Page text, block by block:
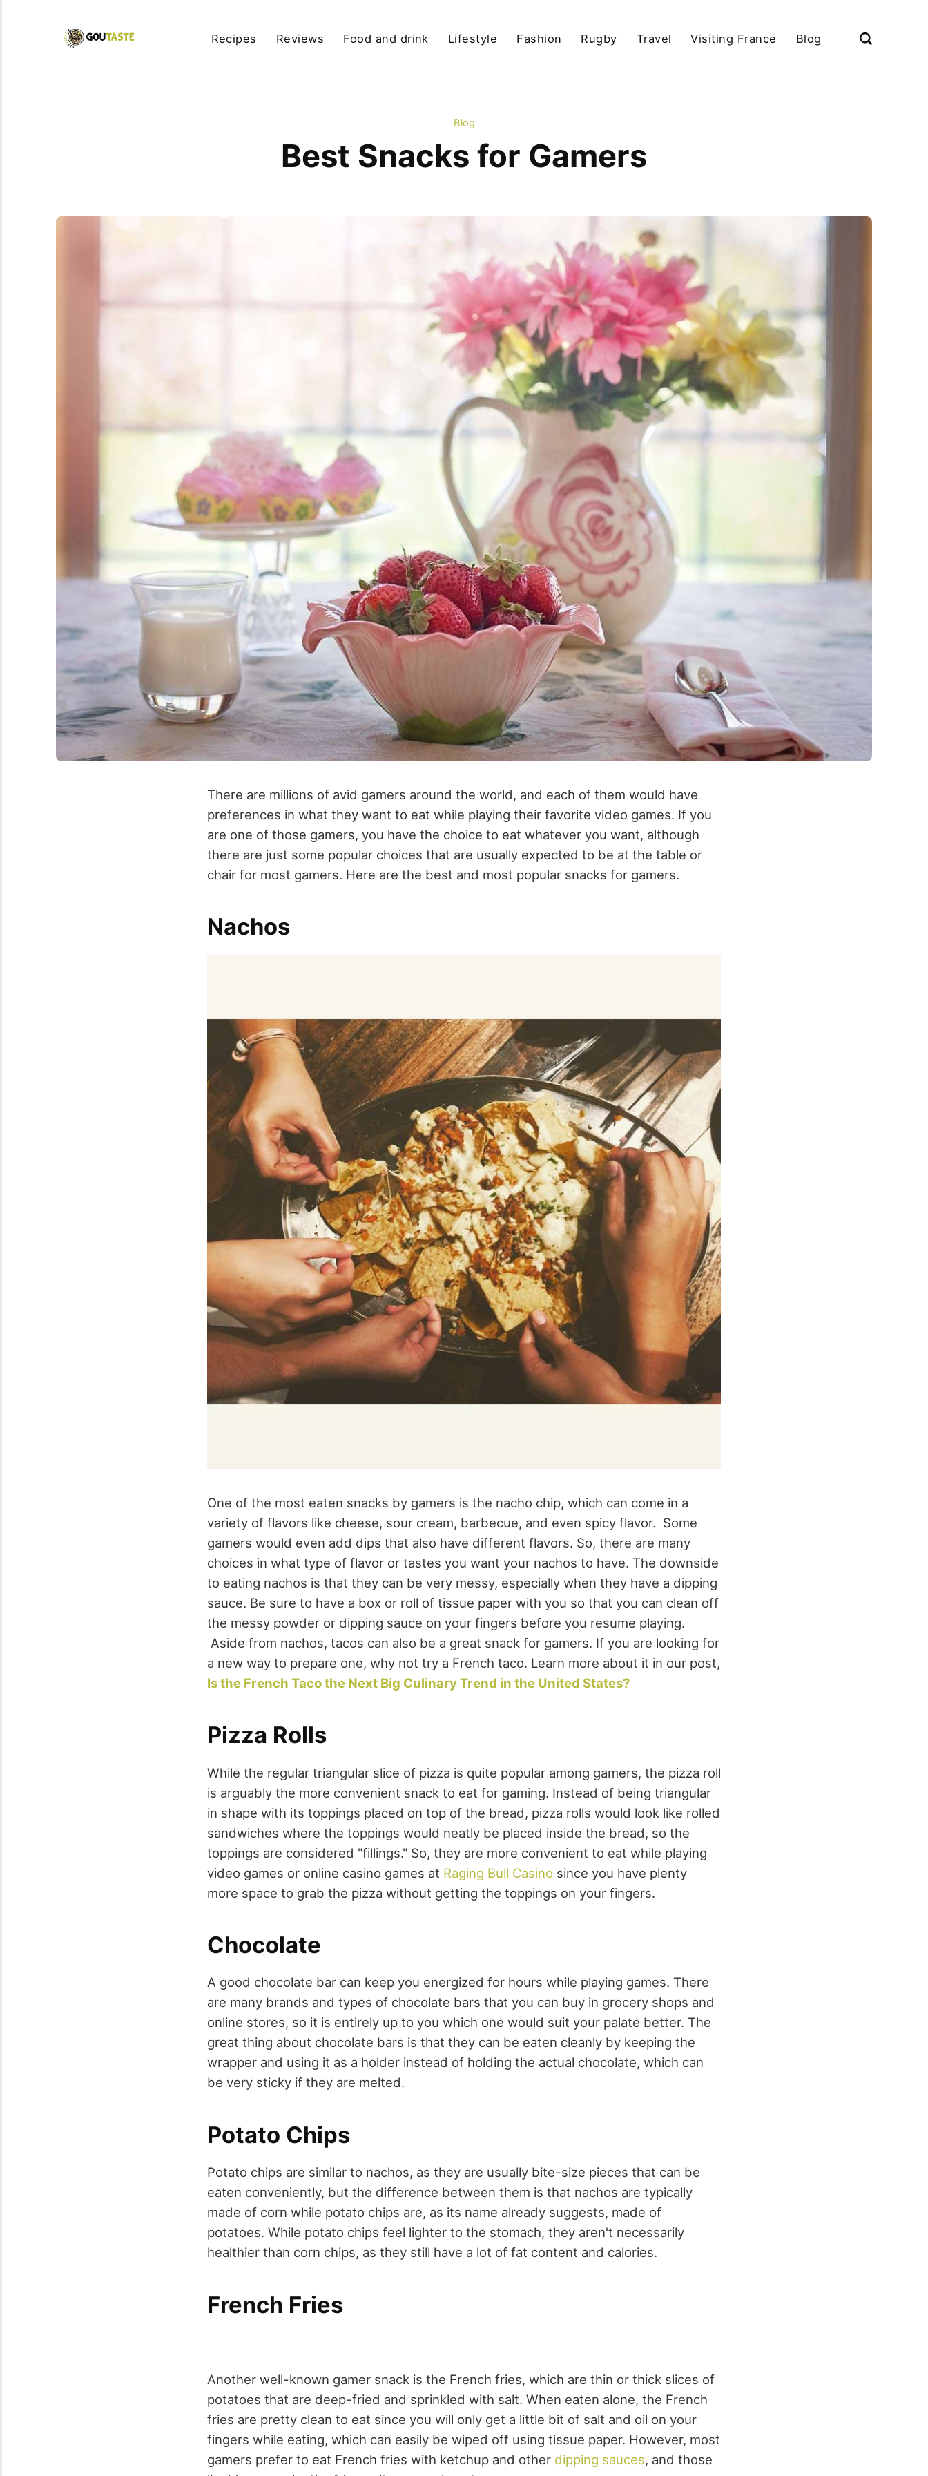
Recipes Reviews Food and drink Lifestyle Fashion Rugby Travel Visiting France Blog
Blog
Best Snacks for Gamers
There are millions of avid gamers around the world, and each of them would have
preferences in what they want to eat while playing their favorite video games. If you
are one of those gamers, you have the choice to eat whatever you want, although
there are just some popular choices that are usually expected to be at the table or
chair for most gamers. Here are the best and most popular snacks for gamers.
Nachos
One of the most eaten snacks by gamers is the nacho chip, which can come in a
variety of flavors like cheese, sour cream, barbecue, and even spicy flavor. Some
gamers would even add dips that also have different flavors. So, there are many
choices in what type of flavor or tastes you want your nachos to have. The downside
to eating nachos is that they can be very messy, especially when they have a dipping
sauce. Be sure to have a box or roll of tissue paper with you so that you can clean off
the messy powder or dipping sauce on your fingers before you resume playing.
Aside from nachos, tacos can also be a great snack for gamers. If you are looking for
a new way to prepare one, why not try a French taco. Learn more about it in our post,
Is the French Taco the Next Big Culinary Trend in the United States?
Pizza Rolls
While the regular triangular slice of pizza is quite popular among gamers, the pizza roll
is arguably the more convenient snack to eat for gaming. Instead of being triangular
in shape with its toppings placed on top of the bread, pizza rolls would look like rolled
sandwiches where the toppings would neatly be placed inside the bread, so the
toppings are considered "fillings." So, they are more convenient to eat while playing
video games or online casino games at Raging Bull Casino since you have plenty
more space to grab the pizza without getting the toppings on your fingers.
Chocolate
A good chocolate bar can keep you energized for hours while playing games. There
are many brands and types of chocolate bars that you can buy in grocery shops and
online stores, so it is entirely up to you which one would suit your palate better. The
great thing about chocolate bars is that they can be eaten cleanly by keeping the
wrapper and using it as a holder instead of holding the actual chocolate, which can
be very sticky if they are melted.
Potato Chips
Potato chips are similar to nachos, as they are usually bite-size pieces that can be
eaten conveniently, but the difference between them is that nachos are typically
made of corn while potato chips are, as its name already suggests, made of
potatoes. While potato chips feel lighter to the stomach, they aren't necessarily
healthier than corn chips, as they still have a lot of fat content and calories.
French Fries
Another well-known gamer snack is the French fries, which are thin or thick slices of
potatoes that are deep-fried and sprinkled with salt. When eaten alone, the French
fries are pretty clean to eat since you will only get a little bit of salt and oil on your
fingers while eating, which can easily be wiped off using tissue paper. However, most
gamers prefer to eat French fries with ketchup and other dipping sauces, and those